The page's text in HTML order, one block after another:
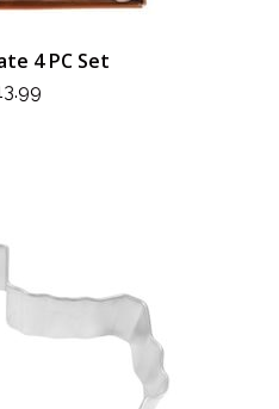
4 PC Set